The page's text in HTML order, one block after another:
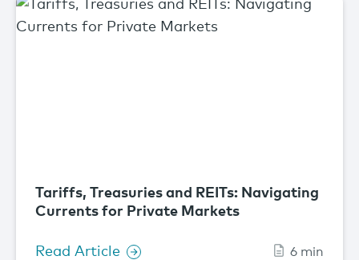
Tariffs, Treasuries and REITs: Navigating
Currents for Private Markets
Read Article 6 min